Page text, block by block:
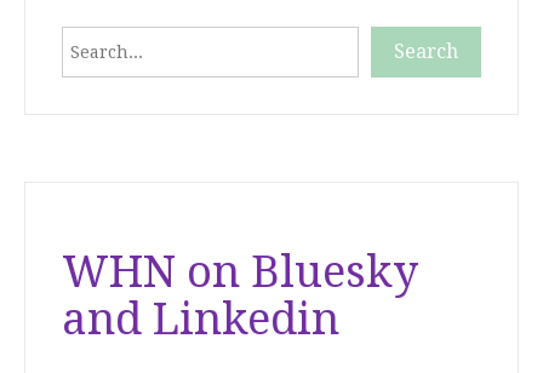
Search
WHN on Bluesky
and Linkedin